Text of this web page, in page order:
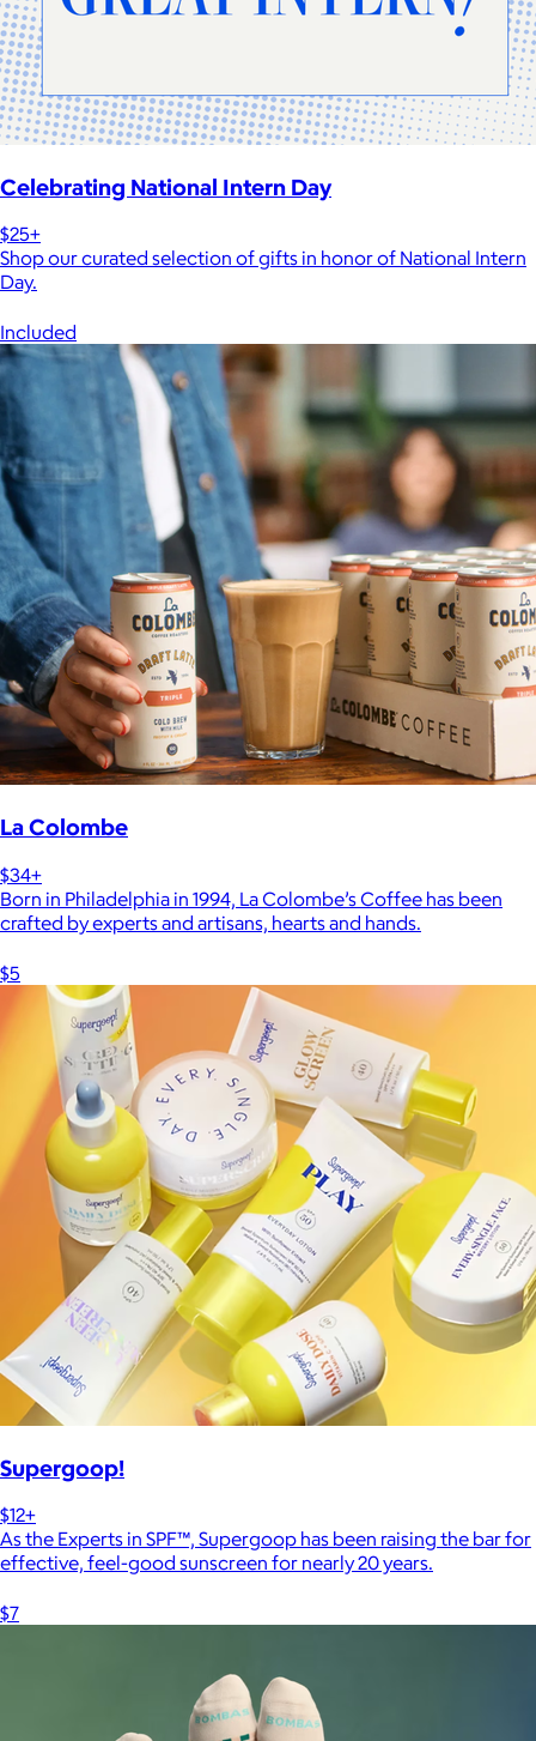
Celebrating National Intern Day
$25+
Shop our curated selection of gifts in honor of National Intern
Day.
Included
La Colombe
$34+
Born in Philadelphia in 1994, La Colombe’s Coffee has been
crafted by experts and artisans, hearts and hands.
$5
Supergoop!
$12+
As the Experts in SPF™, Supergoop has been raising the bar for
effective, feel-good sunscreen for nearly 20 years.
$7